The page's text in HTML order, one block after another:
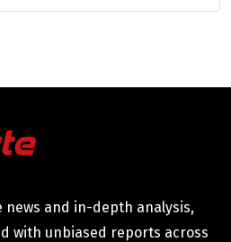
news and in-depth analysis,
with unbiased reports across